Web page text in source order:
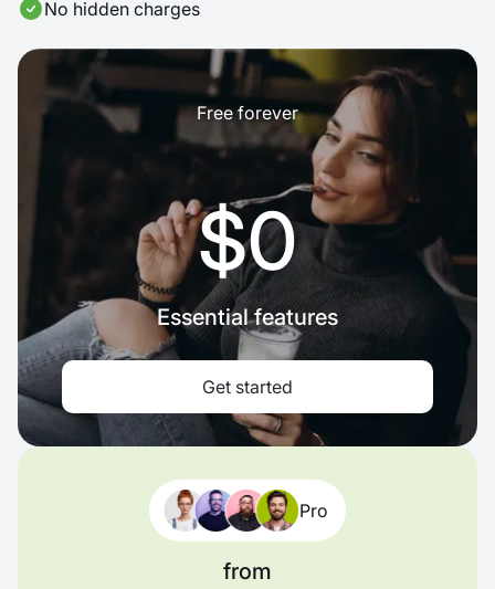
No hidden charges
Free forever
$0
Essential features
Get started
Pro
from